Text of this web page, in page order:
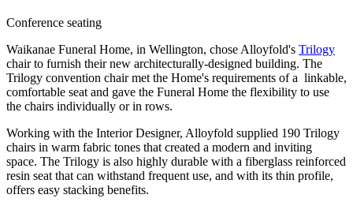
Conference seating
Waikanae Funeral Home, in Wellington, chose Alloyfold's Trilogy
chair to furnish their new architecturally-designed building. The
Trilogy convention chair met the Home's requirements of a linkable,
comfortable seat and gave the Funeral Home the flexibility to use
the chairs individually or in rows.
Working with the Interior Designer, Alloyfold supplied 190 Trilogy
chairs in warm fabric tones that created a modern and inviting
space. The Trilogy is also highly durable with a fiberglass reinforced
resin seat that can withstand frequent use, and with its thin profile,
offers easy stacking benefits.